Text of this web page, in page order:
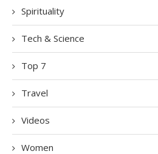
Spirituality
Tech & Science
Top 7
Travel
Videos
Women